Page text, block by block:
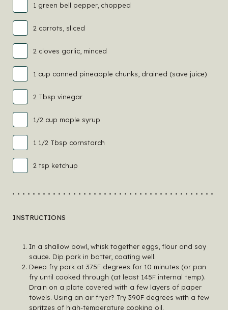
1 green bell pepper, chopped
2 carrots, sliced
2 cloves garlic, minced
1 cup canned pineapple chunks, drained (save juice)
2 Tbsp vinegar
1/2 cup maple syrup
1 1/2 Tbsp cornstarch
2 tsp ketchup
INSTRUCTIONS
In a shallow bowl, whisk together eggs, flour and soy
sauce. Dip pork in batter, coating well.
Deep fry pork at 375F degrees for 10 minutes (or pan
fry until cooked through (at least 145F internal temp).
Drain on a plate covered with a few layers of paper
towels. Using an air fryer? Try 390F degrees with a few
spritzes of high-temperature cooking oil.